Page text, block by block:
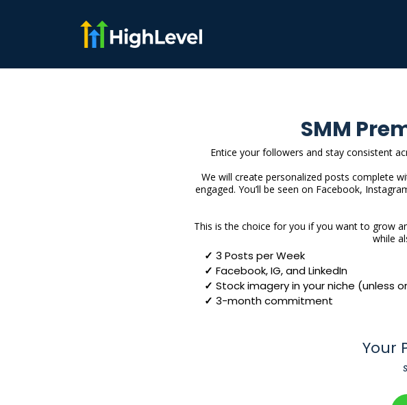
SMM
Entice your followers and stay consistent
We will create personalized posts complete
engaged. You’ll be seen on Facebook,
This is the choice for you if you want to grow
while
3 Posts per Week
Facebook, IG, and LinkedIn
Stock imagery in your niche (unless
3-month commitment
Your